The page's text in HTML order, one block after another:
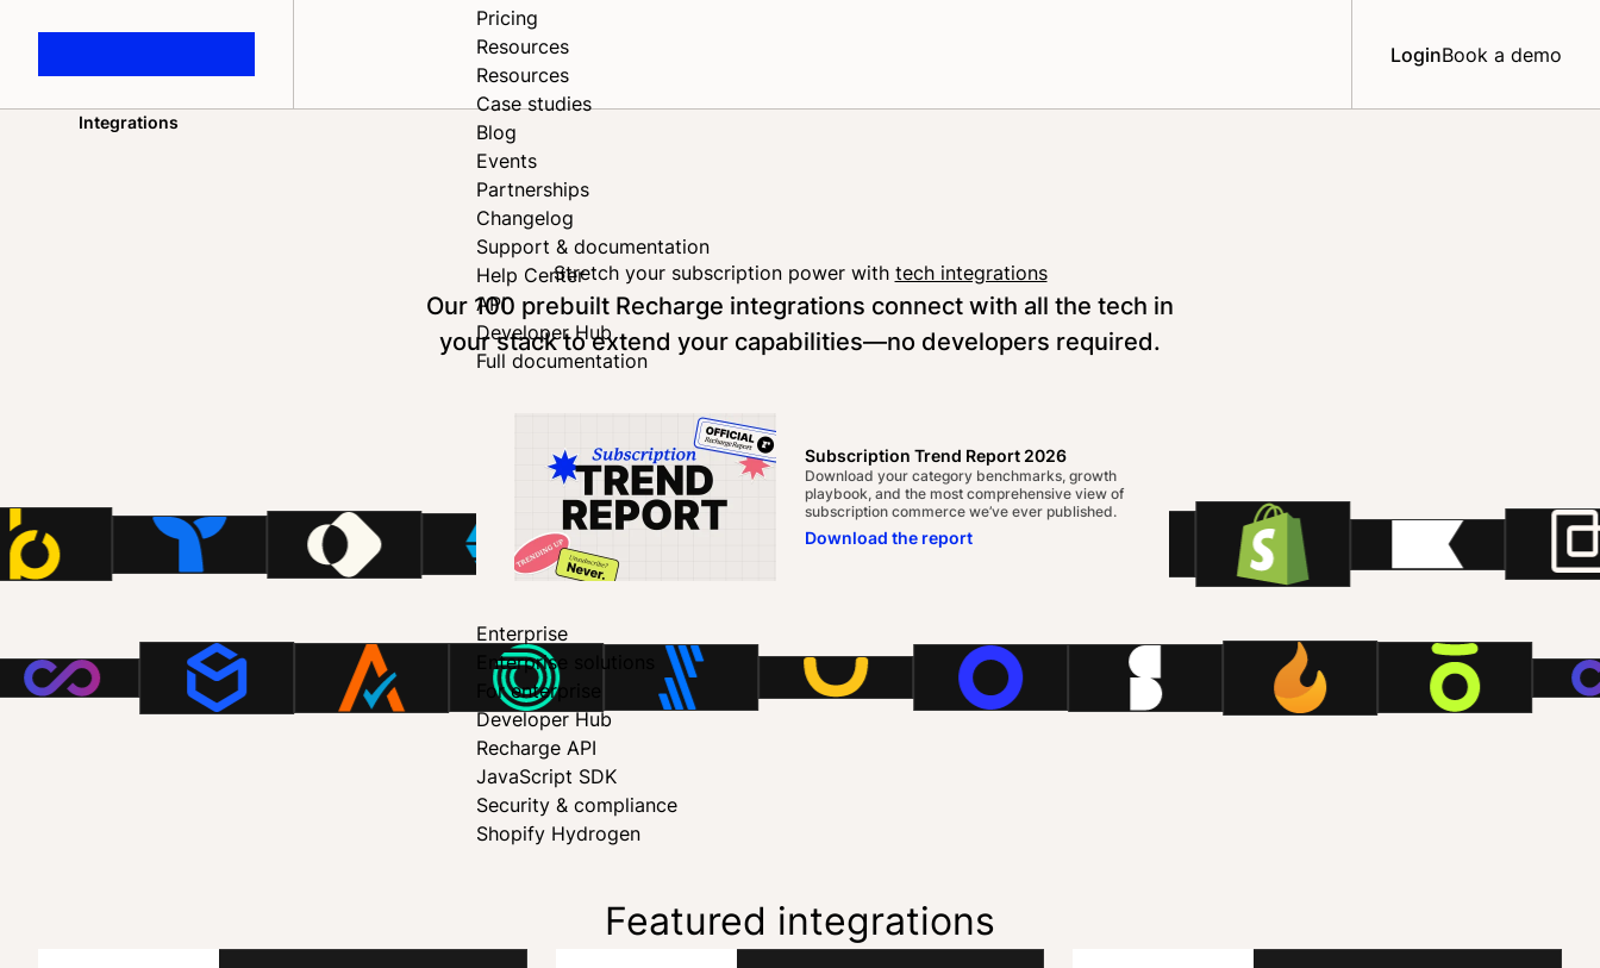
Pricing
Resources
Resources
Case studies
Blog
Events
Partnerships
Changelog
Support & documentation
Help Center
API
Developer Hub
Full documentation
Subscription Trend Report 2026
Download your category benchmarks, growth
playbook, and the most comprehensive view of
subscription commerce we’ve ever published.
Download the report
Enterprise
Enterprise solutions
For enterprise
Developer Hub
Recharge API
JavaScript SDK
Security & compliance
Shopify Hydrogen
LoginBook a demo
HomeIntegrations
Stretch your subscription power with tech integrations
Our 100 prebuilt Recharge integrations connect with all the tech in
your stack to extend your capabilities—no developers required.
Featured integrations